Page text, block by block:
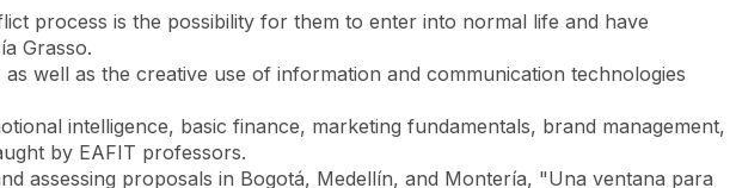
process is the possibility for them to enter into normal life and have
Grasso.
well as the creative use of information and communication technologies
intelligence, basic finance, marketing fundamentals, brand management,
by EAFIT professors.
assessing proposals in Bogotá, Medellín, and Montería, "Una ventana para